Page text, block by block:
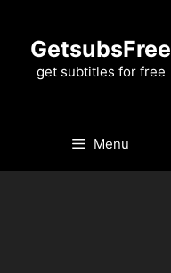
GetsubsFree
get subtitles for free
Menu